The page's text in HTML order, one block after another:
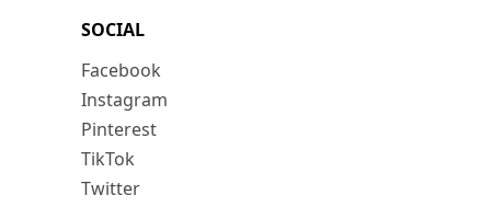
SOCIAL
Facebook
Instagram
Pinterest
TikTok
Twitter